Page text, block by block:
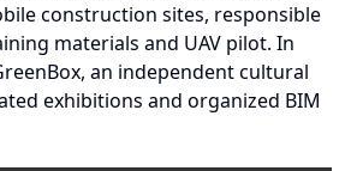
construction sites, responsible
materials and UAV pilot. In
an independent cultural
exhibitions and organized BIM